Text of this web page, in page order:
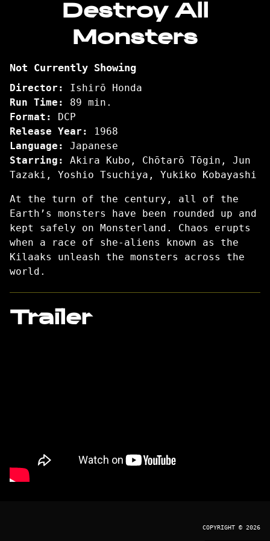
for
Destroy
All
Destroy All
Monsters
Not Currently Showing
Director:
Ishirō Honda
Run Time:
89 min.
Format:
DCP
Release Year:
1968
Language:
Japanese
Starring:
Akira Kubo, Chōtarō Tōgin, Jun
Tazaki, Yoshio Tsuchiya, Yukiko Kobayashi
At the turn of the century, all of the
Earth’s monsters have been rounded up and
kept safely on Monsterland. Chaos erupts
when a race of she-aliens known as the
Kilaaks unleash the monsters across the
world.
Trailer
COPYRIGHT © 2026